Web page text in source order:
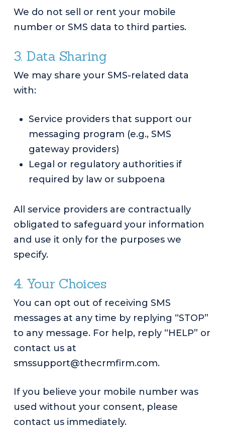
We do not sell or rent your mobile
number or SMS data to third parties.
3. Data Sharing
We may share your SMS-related data
with:
Service providers that support our
messaging program (e.g., SMS
gateway providers)
Legal or regulatory authorities if
required by law or subpoena
All service providers are contractually
obligated to safeguard your information
and use it only for the purposes we
specify.
4. Your Choices
You can opt out of receiving SMS
messages at any time by replying “STOP”
to any message. For help, reply “HELP” or
contact us at
smssupport@thecrmfirm.com.
If you believe your mobile number was
used without your consent, please
contact us immediately.